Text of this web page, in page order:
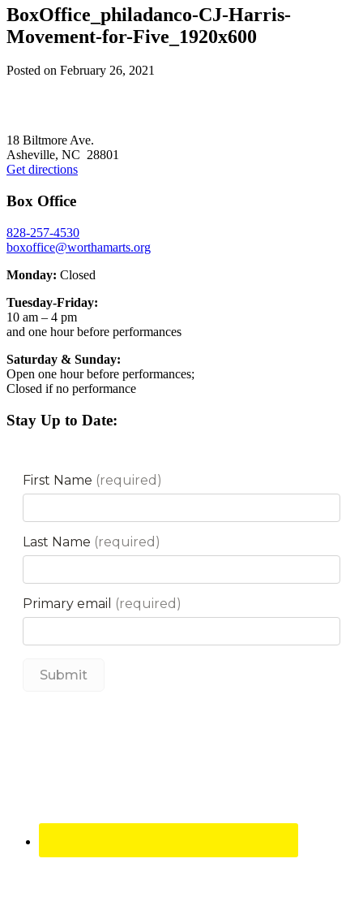
BoxOffice_philadanco-CJ-Harris-
Movement-for-Five_1920x600
Posted on February 26, 2021
18 Biltmore Ave.
Asheville, NC 28801
Get directions
Box Office
828-257-4530
boxoffice@worthamarts.org
Monday: Closed
Tuesday-Friday:
10 am – 4 pm
and one hour before performances
Saturday & Sunday:
Open one hour before performances;
Closed if no performance
Stay Up to Date: